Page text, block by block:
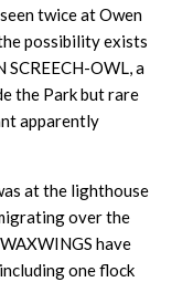
twice at Owen
possibility exists
SCREECH-OWL, a
the Park but rare
apparently
at the lighthouse
over the
have
one flock